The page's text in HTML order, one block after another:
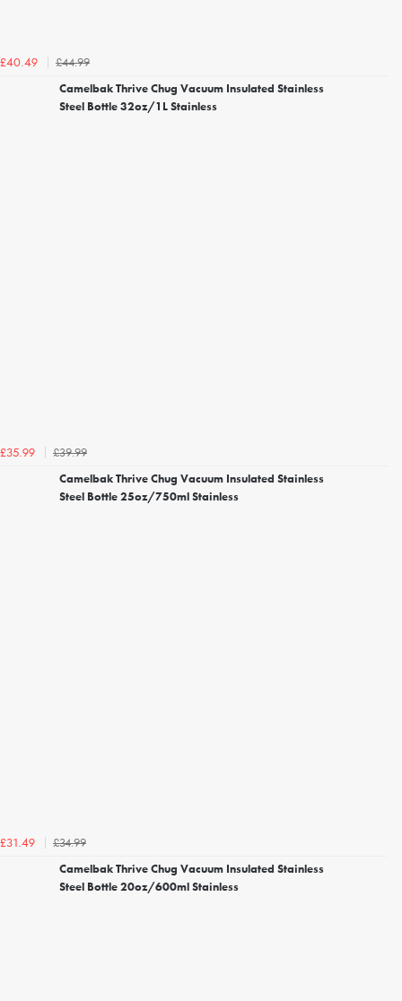
£40.49
£44.99
Camelbak Thrive Chug Vacuum Insulated Stainless
Steel Bottle 32oz/1L Stainless
£35.99
£39.99
Camelbak Thrive Chug Vacuum Insulated Stainless
Steel Bottle 25oz/750ml Stainless
£31.49
£34.99
Camelbak Thrive Chug Vacuum Insulated Stainless
Steel Bottle 20oz/600ml Stainless